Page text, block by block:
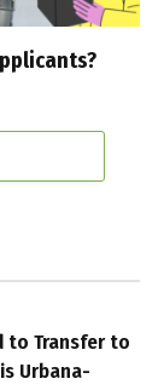
to Transfer to
Urbana-